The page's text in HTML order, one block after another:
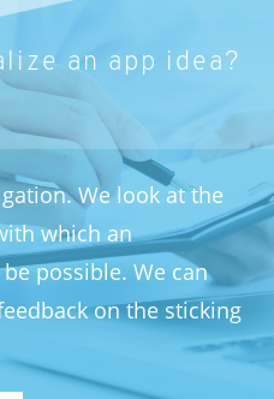
an app idea?
We look at the
which an
possible. We can
on the sticking